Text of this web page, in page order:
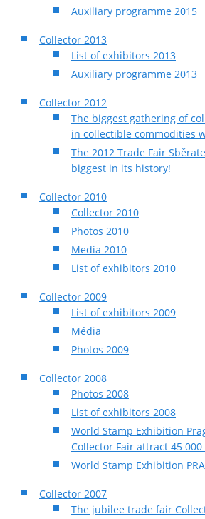
Auxiliary programme 2015
Collector 2013
List of exhibitors 2013
Auxiliary programme 2013
Collector 2012
The biggest gathering of
in collectible commodities
The 2012 Trade Fair
biggest in its history!
Collector 2010
Collector 2010
Photos 2010
Media 2010
List of exhibitors 2010
Collector 2009
List of exhibitors 2009
Média
Photos 2009
Collector 2008
Photos 2008
List of exhibitors 2008
World Stamp Exhibition
Collector Fair attract 45
World Stamp Exhibition
Collector 2007
The jubilee trade fair